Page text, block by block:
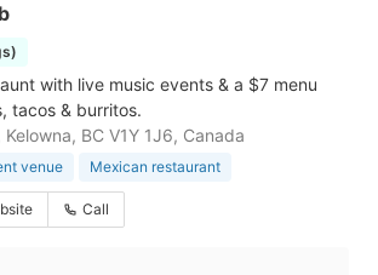
with live music events & a $7 menu
tacos & burritos.
BC V1Y 1J6, Canada
venue Mexican restaurant
Call